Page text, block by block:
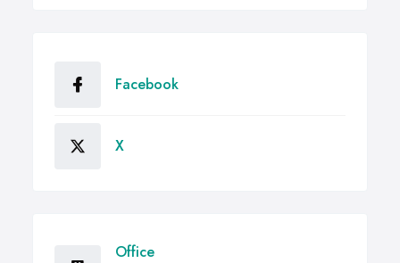
Facebook
X
Office